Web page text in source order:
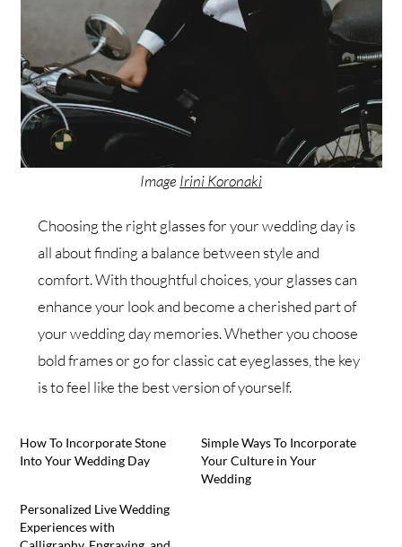
Image Irini Koronaki
Choosing the right glasses for your wedding day is
all about finding a balance between style and
comfort. With thoughtful choices, your glasses can
enhance your look and become a cherished part of
your wedding day memories. Whether you choose
bold frames or go for classic cat eyeglasses, the key
is to feel like the best version of yourself.
How To Incorporate Stone
Into Your Wedding Day
Simple Ways To Incorporate
Your Culture in Your
Wedding
Personalized Live Wedding
Experiences with